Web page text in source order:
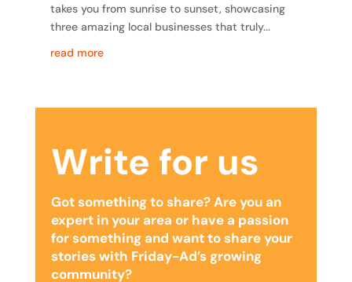
takes you from sunrise to sunset, showcasing
three amazing local businesses that truly...
read more
Write for us
Got something to share? Are you an
expert in your area or have a passion
for something and want to share your
stories with Friday-Ad’s growing
community?